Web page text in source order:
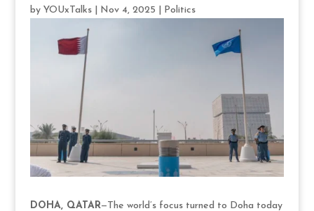
by YOUxTalks| Nov 4, 2025 Politics
DOHA, QATAR—The world’s focus turned to Doha today